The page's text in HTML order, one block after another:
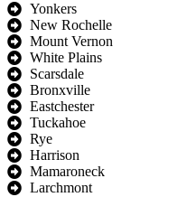
Yonkers
New Rochelle
Mount Vernon
White Plains
Scarsdale
Bronxville
Eastchester
Tuckahoe
Rye
Harrison
Mamaroneck
Larchmont